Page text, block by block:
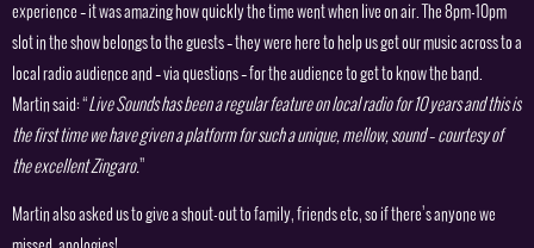
experience – it was amazing how quickly the time went when live on air. The 8pm-10pm
slot in the show belongs to the guests – they were here to help us get our music across to a
local radio audience and – via questions – for the audience to get to know the band.
Martin said: “Live Sounds has been a regular feature on local radio for 10 years and this is
the first time we have given a platform for such a unique, mellow, sound – courtesy of
the excellent Zingaro.”
Martin also asked us to give a shout-out to family, friends etc, so if there’s anyone we